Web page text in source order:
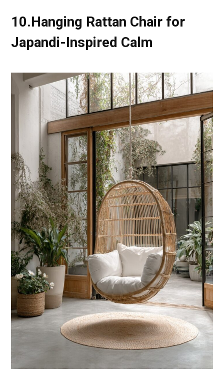
10.Hanging Rattan Chair for
Japandi-Inspired Calm